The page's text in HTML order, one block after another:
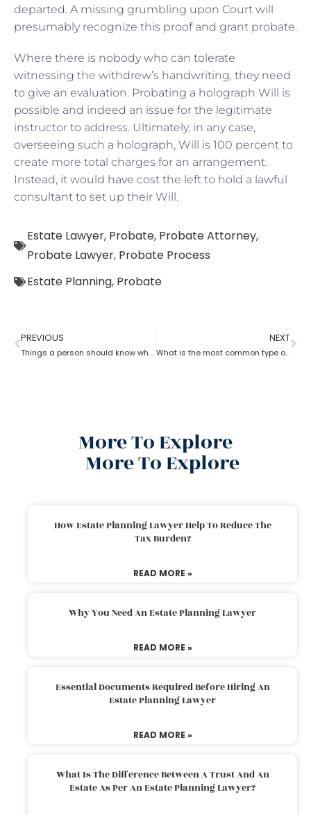
departed. A missing grumbling upon Court will
presumably recognize this proof and grant probate.
Where there is nobody who can tolerate
witnessing the withdrew’s handwriting, they need
to give an evaluation. Probating a holograph Will is
possible and indeed an issue for the legitimate
instructor to address. Ultimately, in any case,
overseeing such a holograph, Will is 100 percent to
create more total charges for an arrangement.
Instead, it would have cost the left to hold a lawful
consultant to set up their Will.
Estate Lawyer, Probate, Probate Attorney,
Probate Lawyer, Probate Process
Estate Planning, Probate
PREVIOUS
Things a person should know while opting for estate planning?
NEXT
What is the most common type of estate planning?
More To Explore
More To Explore
How Estate Planning Lawyer Help To Reduce The
Tax Burden?
READ MORE »
Why You Need An Estate Planning Lawyer
READ MORE »
Essential Documents Required Before Hiring An
Estate Planning Lawyer
READ MORE »
What Is The Difference Between A Trust And An
Estate As Per An Estate Planning Lawyer?